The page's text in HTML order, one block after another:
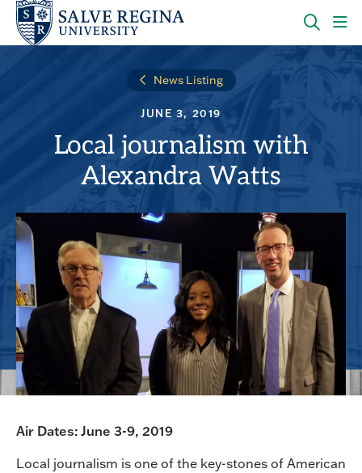
Skip
main
Skip
main
OPEN
THE
PANEL
TO
News Listing
JUNE 3, 2019
Local journalism with
Alexandra Watts
Air Dates: June 3-9, 2019
Local journalism is one of the key-stones of American